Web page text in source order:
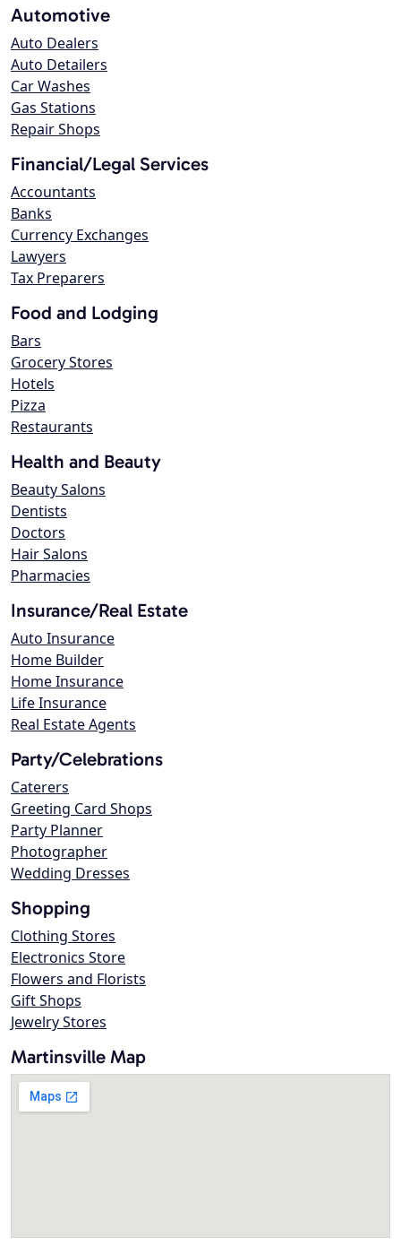
Automotive
Auto Dealers
Auto Detailers
Car Washes
Gas Stations
Repair Shops
Financial/Legal Services
Accountants
Banks
Currency Exchanges
Lawyers
Tax Preparers
Food and Lodging
Bars
Grocery Stores
Hotels
Pizza
Restaurants
Health and Beauty
Beauty Salons
Dentists
Doctors
Hair Salons
Pharmacies
Insurance/Real Estate
Auto Insurance
Home Builder
Home Insurance
Life Insurance
Real Estate Agents
Party/Celebrations
Caterers
Greeting Card Shops
Party Planner
Photographer
Wedding Dresses
Shopping
Clothing Stores
Electronics Store
Flowers and Florists
Gift Shops
Jewelry Stores
Martinsville Map